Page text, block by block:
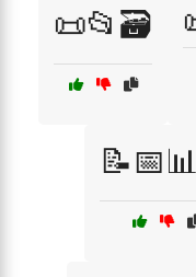
📜📂🗃️